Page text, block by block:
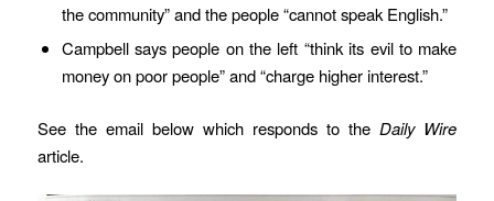
the community” and the people “cannot speak English.”
Campbell says people on the left “think its evil to make
money on poor people” and “charge higher interest.”
See the email below which responds to theDaily Wire
article.